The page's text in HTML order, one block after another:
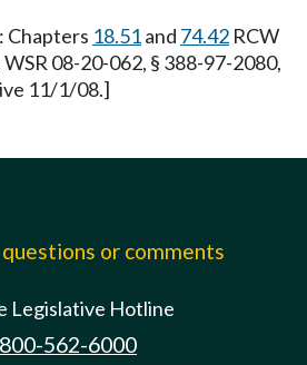
Chapters 18.51and 74.42 RCW
WSR 08-20-062, § 388-97-2080,
11/1/08.]
or comments
Legislative Hotline
562-6000